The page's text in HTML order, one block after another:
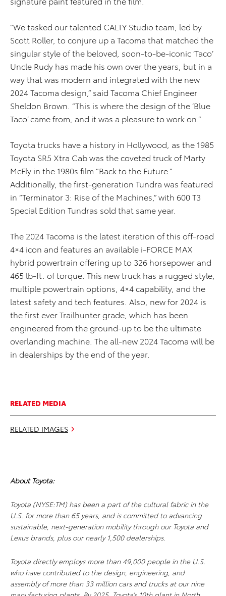
“We tasked our talented CALTY Studio team, led by
Scott Roller, to conjure up a Tacoma that matched the
singular style of the beloved, soon-to-be-iconic ‘Taco’
Uncle Rudy has made his own over the years, but in a
way that was modern and integrated with the new
2024 Tacoma design,” said Tacoma Chief Engineer
Sheldon Brown. “This is where the design of the ‘Blue
Taco’ came from, and it was a pleasure to work on.”
Toyota trucks have a history in Hollywood, as the 1985
Toyota SR5 Xtra Cab was the coveted truck of Marty
McFly in the 1980s film “Back to the Future.”
Additionally, the first-generation Tundra was featured
in “Terminator 3: Rise of the Machines,” with 600 T3
Special Edition Tundras sold that same year.
The 2024 Tacoma is the latest iteration of this off-road
4×4 icon and features an available i-FORCE MAX
hybrid powertrain offering up to 326 horsepower and
465 lb-ft. of torque. This new truck has a rugged style,
multiple powertrain options, 4×4 capability, and the
latest safety and tech features. Also, new for 2024 is
the first ever Trailhunter grade, which has been
engineered from the ground-up to be the ultimate
overlanding machine. The all-new 2024 Tacoma will be
in dealerships by the end of the year.
RELATED MEDIA
RELATED IMAGES
About Toyota:
Toyota (NYSE:TM) has been a part of the cultural fabric in the
U.S. for more than 65 years, and is committed to advancing
sustainable, next-generation mobility through our Toyota and
Lexus brands, plus our nearly 1,500 dealerships.
Toyota directly employs more than 49,000 people in the U.S.
who have contributed to the design, engineering, and
assembly of more than 33 million cars and trucks at our nine